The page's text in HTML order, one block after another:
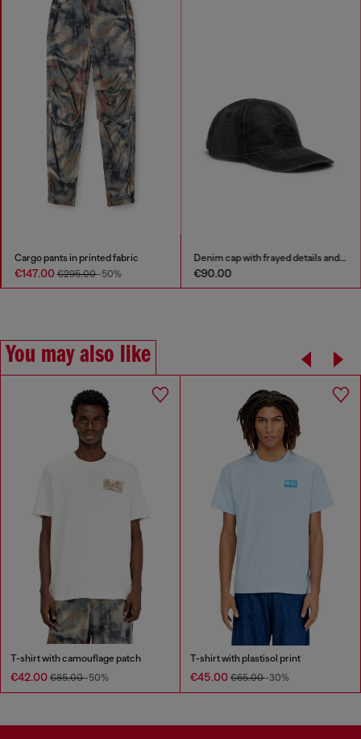
Cargo pants in printed fabric
€147.00€295.00-50%
Denim cap with frayed details and embroidered logo
€90.00
You may also like
T-shirt with camouflage patch
€42.00 €85.00-50%
T-shirt with plastisol print
€45.00 €65.00-30%